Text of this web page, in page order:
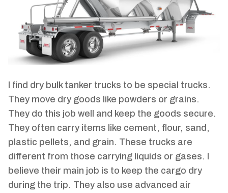
I find dry bulk tanker trucks to be special trucks.
They move dry goods like powders or grains.
They do this job well and keep the goods secure.
They often carry items like cement, flour, sand,
plastic pellets, and grain. These trucks are
different from those carrying liquids or gases. I
believe their main job is to keep the cargo dry
during the trip. They also use advanced air